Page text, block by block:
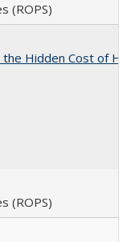
(ROPS)
Hidden Cost of
(ROPS)